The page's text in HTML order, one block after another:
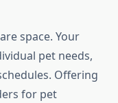
space. Your
pet needs,
Offering
for pet